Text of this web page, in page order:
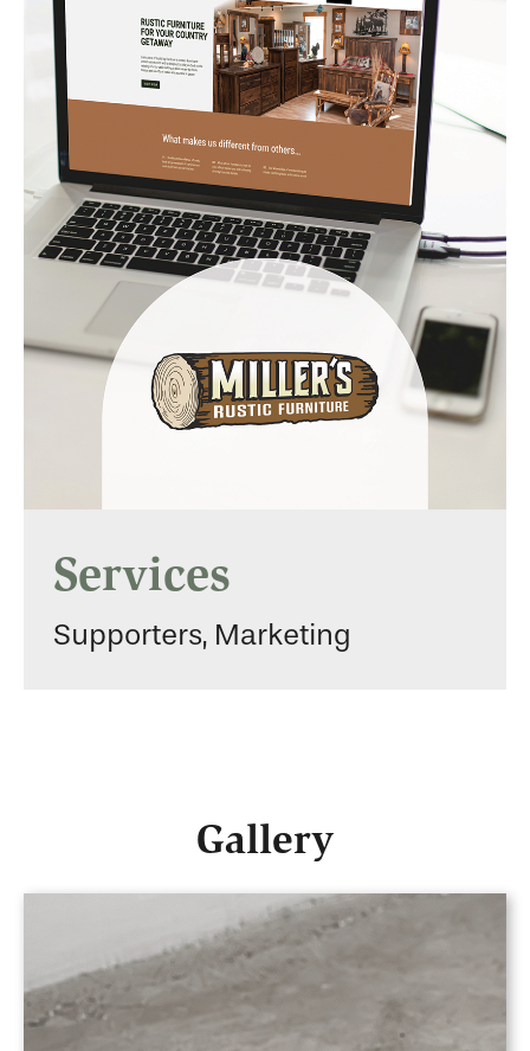
Services
Supporters, Marketing
Gallery